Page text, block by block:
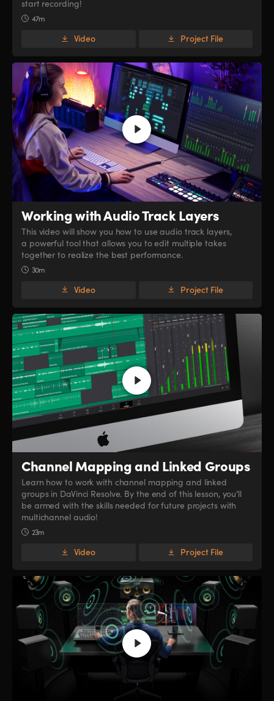
start recording!
47m
Video Project File
Working withAudio Track Layers
This video will show you how to use audio track layers,
a powerful tool that allows you to edit multiple takes
together to realize the best performance.
30m
Video Project File
Channel Mappingand Linked Groups
Learn how to work with channel mapping and linked
groups in DaVinci Resolve. By the end of this lesson, you’ll
be armed with the skills needed for future projects with
multichannel audio!
23m
Video Project File